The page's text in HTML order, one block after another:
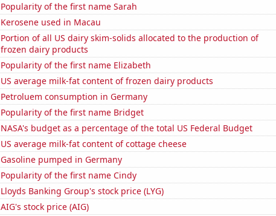
Popularity of the first name Sarah
Kerosene used in Macau
Portion of all US dairy skim-solids allocated to the production of
frozen dairy products
Popularity of the first name Elizabeth
US average milk-fat content of frozen dairy products
Petroluem consumption in Germany
Popularity of the first name Bridget
NASA's budget as a percentage of the total US Federal Budget
US average milk-fat content of cottage cheese
Gasoline pumped in Germany
Popularity of the first name Cindy
Lloyds Banking Group's stock price (LYG)
AIG's stock price (AIG)